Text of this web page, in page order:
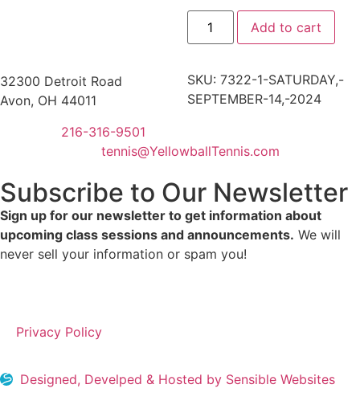
Add to cart
SKU: 7322-1-SATURDAY,-
SEPTEMBER-14,-2024
32300 Detroit Road
Avon, OH 44011
216-316-9501
tennis@YellowballTennis.com
Subscribe to Our Newsletter
Sign up for our newsletter to get information about
upcoming class sessions and announcements. We will
never sell your information or spam you!
Privacy Policy
Designed, Develped & Hosted by Sensible Websites